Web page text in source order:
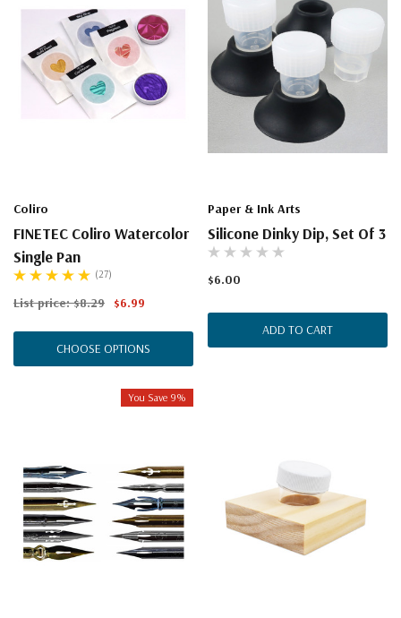
Coliro
FINETEC Coliro Watercolor
Single Pan
(27)
List price:$8.29 $6.99
CHOOSE OPTIONS
Paper & Ink Arts
Silicone Dinky Dip, Set Of 3
$6.00
ADD TO CART
You Save 9%